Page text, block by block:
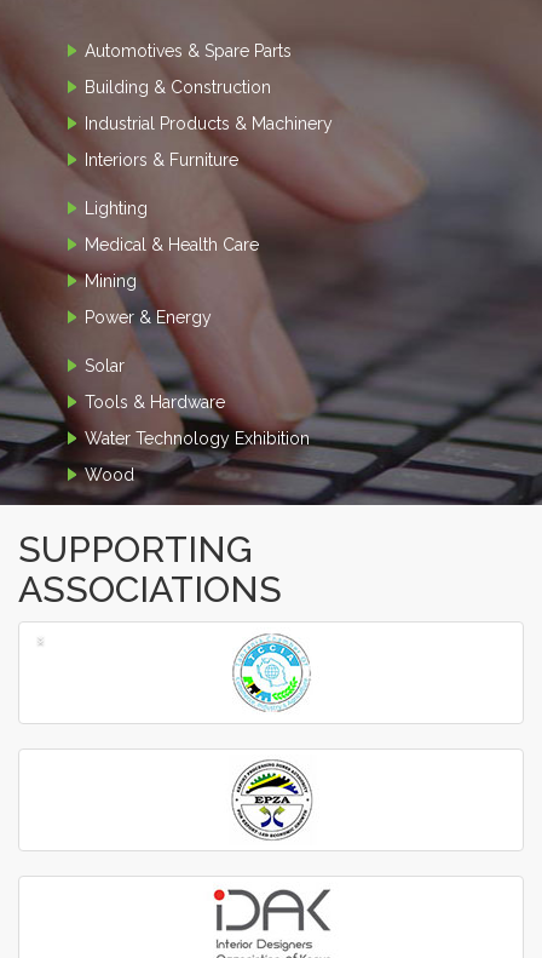
Automotives & Spare Parts
Building & Construction
Industrial Products & Machinery
Interiors & Furniture
Lighting
Medical & Health Care
Mining
Power & Energy
Solar
Tools & Hardware
Water Technology Exhibition
Wood
SUPPORTING
ASSOCIATIONS
‹
›